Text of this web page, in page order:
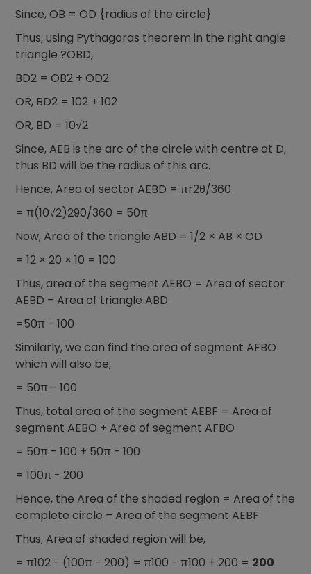
Since, OB = OD {radius of the circle}
Thus, using Pythagoras theorem in the right angle
triangle ?OBD,
BD2 = OB2 + OD2
OR, BD2 = 102 + 102
OR, BD = 10√2
Since, AEB is the arc of the circle with centre at D,
thus BD will be the radius of this arc.
Hence, Area of sector AEBD = πr2θ/360
= π(10√2)290/360 = 50π
Now, Area of the triangle ABD = 1/2 × AB × OD
= 12 × 20 × 10 = 100
Thus, area of the segment AEBO = Area of sector
AEBD – Area of triangle ABD
=50π - 100
Similarly, we can find the area of segment AFBO
which will also be,
= 50π - 100
Thus, total area of the segment AEBF = Area of
segment AEBO + Area of segment AFBO
= 50π - 100 + 50π - 100
= 100π - 200
Hence, the Area of the shaded region = Area of the
complete circle – Area of the segment AEBF
Thus, Area of shaded region will be,
= π102 - (100π - 200) = π100 - π100 + 200 = 200